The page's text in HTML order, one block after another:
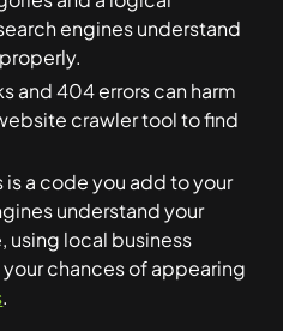
engines understand
and 404 errors can harm
crawler tool to find
is a code you add to your
understand your
using local business
chances of appearing
.